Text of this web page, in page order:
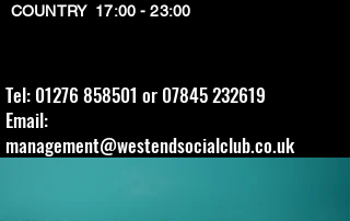
​COUNTRY 17:00 - 23:00
Tel: 01276 858501 or 07845 232619
Email:
management@westendsocialclub.co.uk